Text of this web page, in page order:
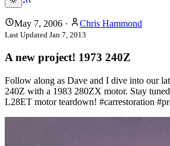
May 7, 2006 · Chris Hammond
Last Updated Jan 7, 2013
A new project! 1973 240Z
Follow along as Dave and I dive into our
240Z with a 1983 280ZX motor. Stay
L28ET motor teardown! #carrestoration